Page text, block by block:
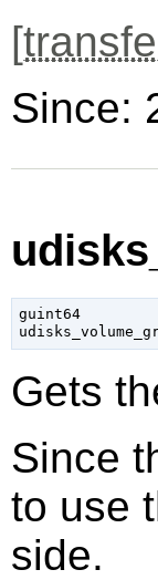
[
Since:
guint64
Gets
Since
to use
side.